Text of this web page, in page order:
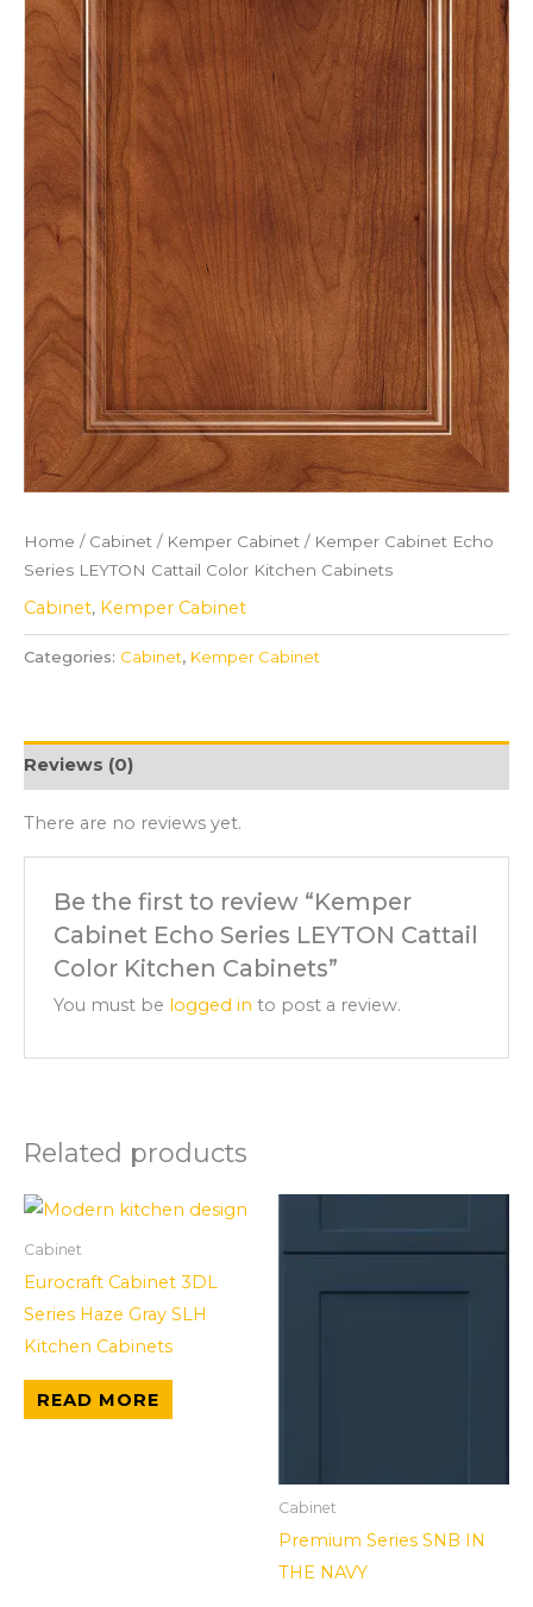
Home / Cabinet / Kemper Cabinet / Kemper Cabinet Echo
Series LEYTON Cattail Color Kitchen Cabinets
Cabinet, Kemper Cabinet
Categories: Cabinet, Kemper Cabinet
Reviews (0)
There are no reviews yet.
Be the first to review “Kemper
Cabinet Echo Series LEYTON Cattail
Color Kitchen Cabinets”
You must be logged in to post a review.
Related products
Cabinet
Eurocraft Cabinet 3DL
Series Haze Gray SLH
Kitchen Cabinets
READ MORE
Cabinet
Premium Series SNB IN
THE NAVY